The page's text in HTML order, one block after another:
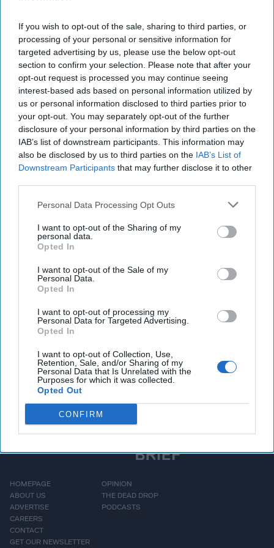
If you wish to opt-out of the sale, sharing to third parties, or
processing of your personal or sensitive information for
targeted advertising by us, please use the below opt-out
section to confirm your selection. Please note that after your
opt-out request is processed you may continue seeing
interest-based ads based on personal information utilized by
us or personal information disclosed to third parties prior to
your opt-out. You may separately opt-out of the further
disclosure of your personal information by third parties on the
IAB’s list of downstream participants. This information may
also be disclosed by us to third parties on the IAB’s List of
Downstream Participants that may further disclose it to other
Personal Data Processing Opt Outs
I want to opt-out of the Sharing of my
personal data.
Opted In
I want to opt-out of the Sale of my
Personal Data.
Opted In
I want to opt-out of processing my
Personal Data for Targeted Advertising.
Opted In
I want to opt-out of Collection, Use,
Retention, Sale, and/or Sharing of my
Personal Data that Is Unrelated with the
Purposes for which it was collected.
Opted Out
CONFIRM
a dimly-lit beach. But he doesn’t appear to be going
tackling his country’s, “worst-ever hardships,” and
struggling “to walk down makeshift stairs during a visit to
a rainy construction site.” The film’s narrator says: "This
video showed his motherly side where he completely
dedicated his own body to realize people's dreams."
Motherly? It is unclear if the narrator is still with us.
YES, VIRGINIA, THEREIS A SPACE FORCE:There is
always someone who doesn’t get the word. According
toMilitary.com,among the uninformed was a Spirit
Airlines ticket counter agent who was faced by a Space
free. The agent refused to believe that there really was
such a thing as a Space Force. Fortunately, a supervisor
was called who either knew (or was willing to accept) that
Space Force Guardians are a thing – and that their bags
were declared ready for launch – free of charge.
focused expert insight by becoming a Cipher Brief
Sign Up
Log In
HOMEPAGE
ABOUT US
ADVERTISE
CAREERS
CONTACT
GET OUR NEWSLETTER
OPINION
THE DEAD DROP
PODCASTS